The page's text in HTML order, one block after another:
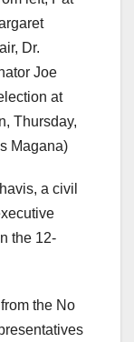
Dr.
Joe
at
Thursday,
Magana)
a civil
the 12-
the No